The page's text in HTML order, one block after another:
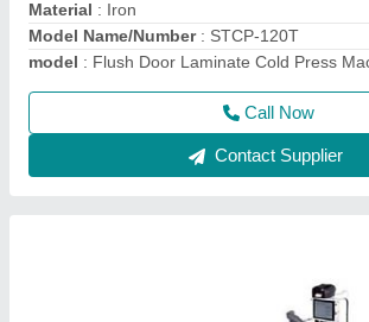
Max Saw Blade Diameter
Call Now
Contact Supplier